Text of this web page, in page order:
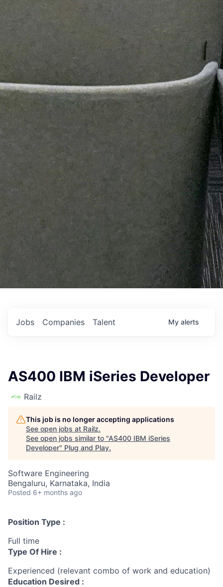
Jobs Companies Talent My alerts
AS400 IBM iSeries Developer
Railz
This job is no longer accepting applications
See open jobs at Railz.
See open jobs similar to "AS400 IBM iSeries
Developer" Plug and Play.
Software Engineering
Bengaluru, Karnataka, India
Posted 6+ months ago
Position Type :
Full time
Type Of Hire :
Experienced (relevant combo of work and education)
Education Desired :